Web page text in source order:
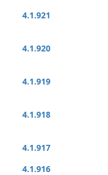
4.1.921
4.1.920
4.1.919
4.1.918
4.1.917
4.1.916